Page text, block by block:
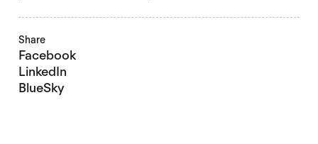
Share
Facebook
LinkedIn
BlueSky